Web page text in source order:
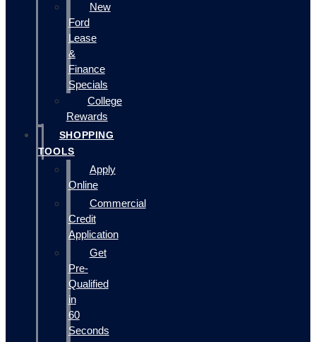
New
Ford
Lease
&
Finance
Specials
College
Rewards
SHOPPING
TOOLS
Apply
Online
Commercial
Credit
Application
Get
Pre-
Qualified
in
60
Seconds